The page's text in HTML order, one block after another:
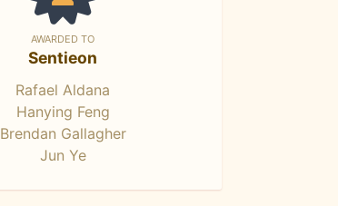
AWARDED TO
Sentieon
Rafael Aldana
Hanying Feng
Brendan Gallagher
Jun Ye